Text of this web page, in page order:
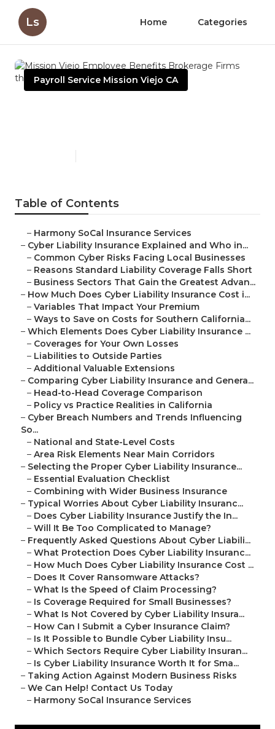
Ls Home Categories
Payroll Service Mission Viejo CA
Table of Contents
– Harmony SoCal Insurance Services
– Cyber Liability Insurance Explained and Who in...
– Common Cyber Risks Facing Local Businesses
– Reasons Standard Liability Coverage Falls Short
– Business Sectors That Gain the Greatest Advan...
– How Much Does Cyber Liability Insurance Cost i...
– Variables That Impact Your Premium
– Ways to Save on Costs for Southern California...
– Which Elements Does Cyber Liability Insurance ...
– Coverages for Your Own Losses
– Liabilities to Outside Parties
– Additional Valuable Extensions
– Comparing Cyber Liability Insurance and Genera...
– Head-to-Head Coverage Comparison
– Policy vs Practice Realities in California
– Cyber Breach Numbers and Trends Influencing
So...
– National and State-Level Costs
– Area Risk Elements Near Main Corridors
– Selecting the Proper Cyber Liability Insurance...
– Essential Evaluation Checklist
– Combining with Wider Business Insurance
– Typical Worries About Cyber Liability Insuranc...
– Does Cyber Liability Insurance Justify the In...
– Will It Be Too Complicated to Manage?
– Frequently Asked Questions About Cyber Liabili...
– What Protection Does Cyber Liability Insuranc...
– How Much Does Cyber Liability Insurance Cost ...
– Does It Cover Ransomware Attacks?
– What Is the Speed of Claim Processing?
– Is Coverage Required for Small Businesses?
– What Is Not Covered by Cyber Liability Insura...
– How Can I Submit a Cyber Insurance Claim?
– Is It Possible to Bundle Cyber Liability Insu...
– Which Sectors Require Cyber Liability Insuran...
– Is Cyber Liability Insurance Worth It for Sma...
– Taking Action Against Modern Business Risks
– We Can Help! Contact Us Today
– Harmony SoCal Insurance Services